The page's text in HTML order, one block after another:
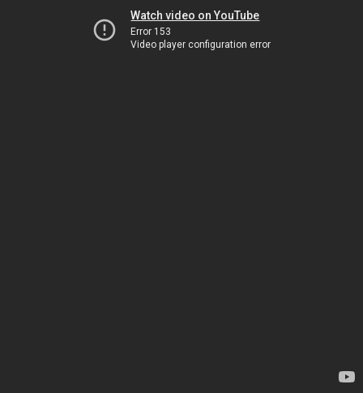
Watch video on YouTube
Error 153
Video player configuration error